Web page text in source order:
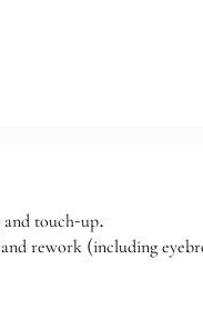
touch-up.
rework (including